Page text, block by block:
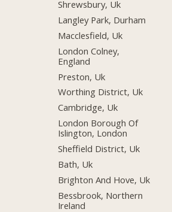
Shrewsbury, Uk
Langley Park, Durham
Macclesfield, Uk
London Colney,
England
Preston, Uk
Worthing District, Uk
Cambridge, Uk
London Borough Of
Islington, London
Sheffield District, Uk
Bath, Uk
Brighton And Hove, Uk
Bessbrook, Northern
Ireland